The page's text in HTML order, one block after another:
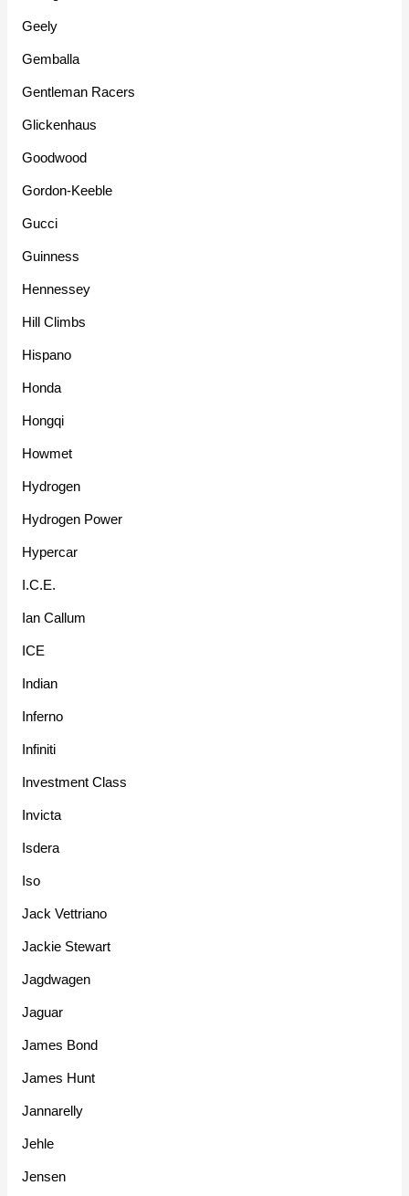
Geely
Gemballa
Gentleman Racers
Glickenhaus
Goodwood
Gordon-Keeble
Gucci
Guinness
Hennessey
Hill Climbs
Hispano
Honda
Hongqi
Howmet
Hydrogen
Hydrogen Power
Hypercar
I.C.E.
Ian Callum
ICE
Indian
Inferno
Infiniti
Investment Class
Invicta
Isdera
Iso
Jack Vettriano
Jackie Stewart
Jagdwagen
Jaguar
James Bond
James Hunt
Jannarelly
Jehle
Jensen